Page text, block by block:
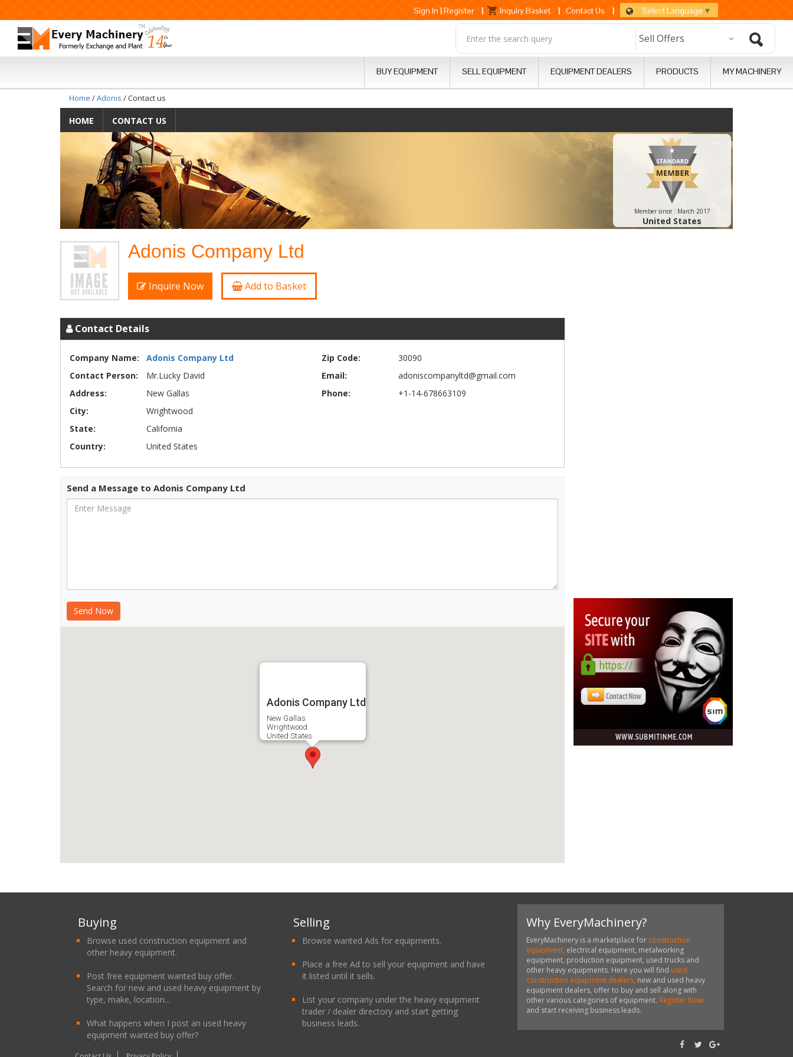
Sign In|Register | Inquiry Basket | Contact Us | Select Language ▼
BUY EQUIPMENT SELL EQUIPMENT EQUIPMENT DEALERS PRODUCTS MY MACHINERY
Home /Adonis / Contact us
HOME CONTACT US
Member since : March 2017
United States
Adonis Company Ltd
Inquire Now Add to Basket
Contact Details
Company Name:
Adonis Company Ltd
Contact Person:
Mr.Lucky David
Address:
New Gallas
City:
Wrightwood
State:
California
Country:
United States
Zip Code:
30090
Email:
adoniscompanyltd@gmail.com
Phone:
+1-14-678663109
Send a Message to Adonis Company Ltd
Adonis Company Ltd
New Gallas
Wrightwood
United States
Buying
Browse used construction equipment and
other heavy equipment.
Post free equipment wanted buy offer.
Search for new and used heavy equipment by
type, make, location...
What happens when I post an used heavy
equipment wanted buy offer?
Selling
Browse wanted Ads for equipments.
Place a free Ad to sell your equipment and have
it listed until it sells.
List your company under the heavy equipment
trader / dealer directory and start getting
business leads.
Why EveryMachinery?
EveryMachinery is a marketplace for construction
equipment, electrical equipment, metalworking
equipment, production equipment, used trucks and
other heavy equipments. Here you will find used
construction equipment dealers, new and used heavy
equipment dealers, offer to buy and sell along with
other various categories of equipment. Register Now
and start receiving business leads.